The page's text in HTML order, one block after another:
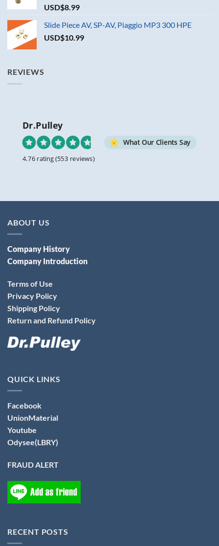
USD$8.99
Slide Piece AV, SP-AV, Piaggio MP3 300 HPE
USD$10.99
REVIEWS
Dr.Pulley
What Our Clients Say
4.76 rating(553 reviews)
ABOUT US
Company History
Company Introduction
Terms of Use
Privacy Policy
Shipping Policy
Return and Refund Policy
QUICK LINKS
Facebook
UnionMaterial
Youtube
Odysee(LBRY)
FRAUD ALERT
RECENT POSTS